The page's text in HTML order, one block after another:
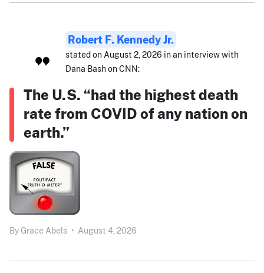
Robert F. Kennedy Jr.
stated on August 2, 2026 in an interview with
Dana Bash on CNN:
The U.S. “had the highest death
rate from COVID of any nation on
earth.”
By Grace Abels • August 4, 2026